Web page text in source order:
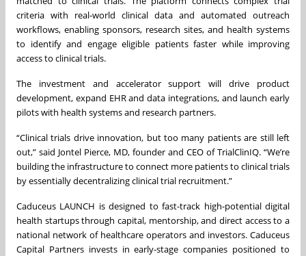
criteria with real-world clinical data and automated outreach
workflows, enabling sponsors, research sites, and health systems
to identify and engage eligible patients faster while improving
access to clinical trials.
The investment and accelerator support will drive product
development, expand EHR and data integrations, and launch early
pilots with health systems and research partners.
“Clinical trials drive innovation, but too many patients are still left
out,” said Jontel Pierce, MD, founder and CEO of TrialClinIQ. “We’re
building the infrastructure to connect more patients to clinical trials
by essentially decentralizing clinical trial recruitment.”
Caduceus LAUNCH is designed to fast-track high-potential digital
health startups through capital, mentorship, and direct access to a
national network of healthcare operators and investors. Caduceus
Capital Partners invests in early-stage companies positioned to